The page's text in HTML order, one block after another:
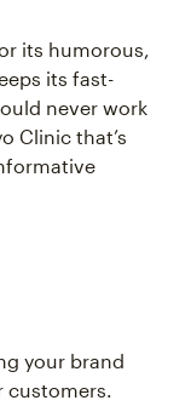
its humorous,
its fast-
never work
Clinic that’s
your brand
customers.